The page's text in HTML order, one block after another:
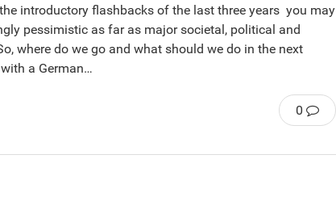
introductory flashbacks of the last three years you may
pessimistic as far as major societal, political and
where do we go and what should we do in the next
a German…
0